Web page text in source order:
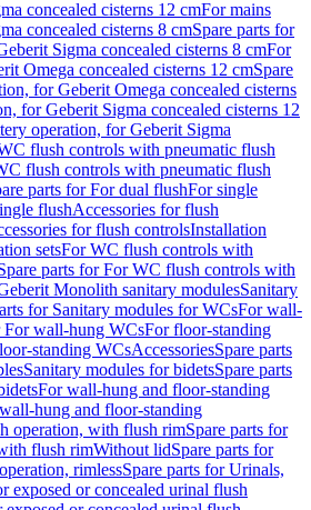
concealed cisterns 12 cmFor mains
concealed cisterns 8 cmSpare parts for
Sigma concealed cisterns 8 cmFor
Omega concealed cisterns 12 cmSpare
for Geberit Omega concealed cisterns
for Geberit Sigma concealed cisterns 12
operation, for Geberit Sigma
flush controls with pneumatic flush
flush controls with pneumatic flush
parts for For dual flushFor single
flushAccessories for flush
for flush controlsInstallation
setsFor WC flush controls with
parts for For WC flush controls with
Monolith sanitary modulesSanitary
for Sanitary modules for WCsFor wall-
For wall-hung WCsFor floor-standing
standing WCsAccessoriesSpare parts
Sanitary modules for bidetsSpare parts
For wall-hung and floor-standing
hung and floor-standing
operation, with flush rimSpare parts for
flush rimWithout lidSpare parts for
rimlessSpare parts for Urinals,
exposed or concealed urinal flush